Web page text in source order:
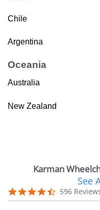
Chile
Argentina
Oceania
Australia
New Zealand
Karman
carousel
4.7
star
596
See